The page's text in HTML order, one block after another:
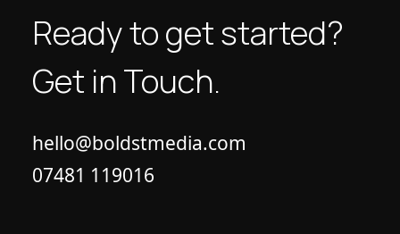
Ready to get started?
Get in Touch.
hello@boldstmedia.com
07481 119016